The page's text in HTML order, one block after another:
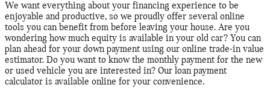
We want everything about your financing experience to be
enjoyable and productive, so we proudly offer several online
tools you can benefit from before leaving your house. Are you
wondering how much equity is available in your old car? You can
plan ahead for your down payment using our online trade-in value
estimator. Do you want to know the monthly payment for the new
or used vehicle you are interested in? Our loan payment
calculator is available online for your convenience.